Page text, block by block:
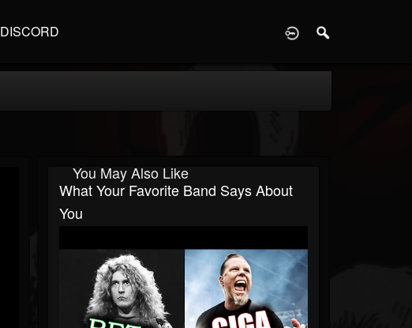
DISCORD
You May Also Like
What Your Favorite Band Says About
You